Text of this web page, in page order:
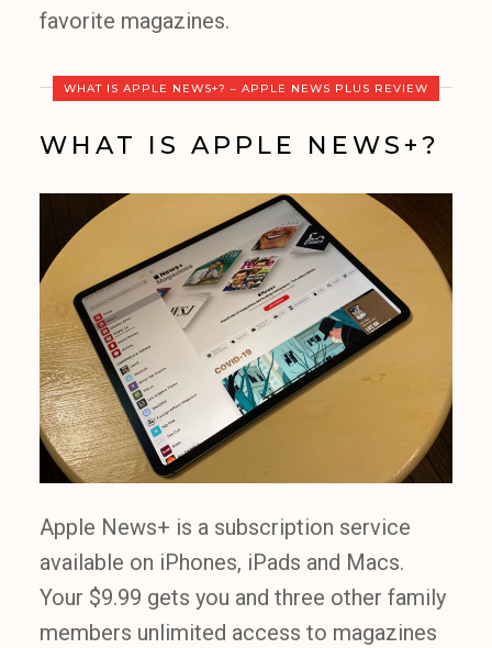
favorite magazines.
WHAT IS APPLE NEWS+? – APPLE NEWS PLUS REVIEW
WHAT IS APPLE NEWS+?
Apple News+ is a subscription service
available on iPhones, iPads and Macs.
Your $9.99 gets you and three other family
members unlimited access to magazines